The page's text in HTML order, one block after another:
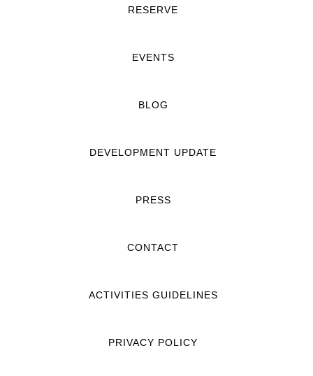
RESERVE
EVENTS
BLOG
DEVELOPMENT UPDATE
PRESS
CONTACT
ACTIVITIES GUIDELINES
PRIVACY POLICY